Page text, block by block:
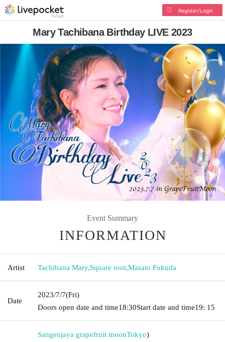
Register/Login
Mary Tachibana Birthday LIVE 2023
Event Summary
INFORMATION
Artist Tachibana Mary,Square root,Masato Fukuda
Date
2023/7/7(Fri)
Doors open date and time18:30Start date and time19: 15
Sangenjaya grapefruit moonTokyo)